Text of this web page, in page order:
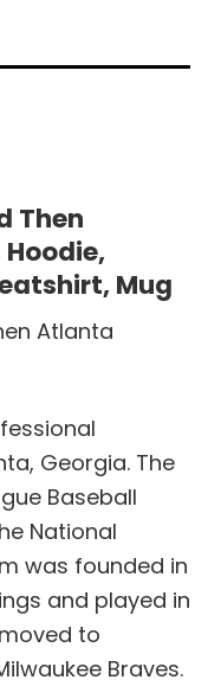
Then
Mug
Atlanta
Georgia. The
Baseball
National
was founded in
and played in
to
Braves.